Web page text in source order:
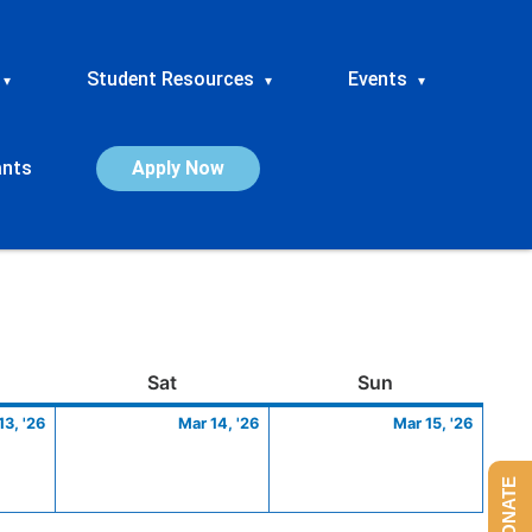
▾ Student Resources ▾ Events ▾
Apply Now
SatSaturday Sun
'26
13,
Mar 14, '26
14,
Mar 15, '26
15,
DONATE